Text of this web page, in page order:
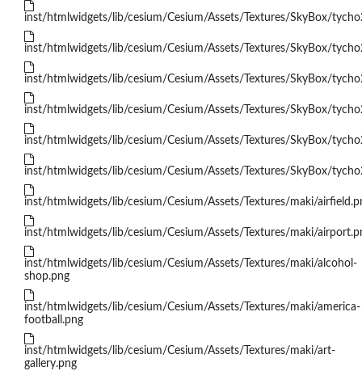
inst/htmlwidgets/lib/cesium/Cesium/Assets/Textures/SkyBox/
inst/htmlwidgets/lib/cesium/Cesium/Assets/Textures/SkyBox/
inst/htmlwidgets/lib/cesium/Cesium/Assets/Textures/SkyBox/
inst/htmlwidgets/lib/cesium/Cesium/Assets/Textures/SkyBox/
inst/htmlwidgets/lib/cesium/Cesium/Assets/Textures/SkyBox/
inst/htmlwidgets/lib/cesium/Cesium/Assets/Textures/SkyBox/
inst/htmlwidgets/lib/cesium/Cesium/Assets/Textures/maki/
inst/htmlwidgets/lib/cesium/Cesium/Assets/Textures/maki/
inst/htmlwidgets/lib/cesium/Cesium/Assets/Textures/maki/alcohol-
shop.png
inst/htmlwidgets/lib/cesium/Cesium/Assets/Textures/maki/america-
football.png
inst/htmlwidgets/lib/cesium/Cesium/Assets/Textures/maki/art-
gallery.png